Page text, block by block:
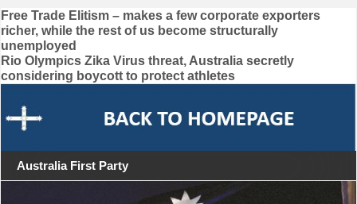
Post
navigation
Free Trade Elitism – makes a few corporate exporters
richer, while the rest of us become structurally
unemployed
Rio Olympics Zika Virus threat, Australia secretly
considering boycott to protect athletes
Australia First Party